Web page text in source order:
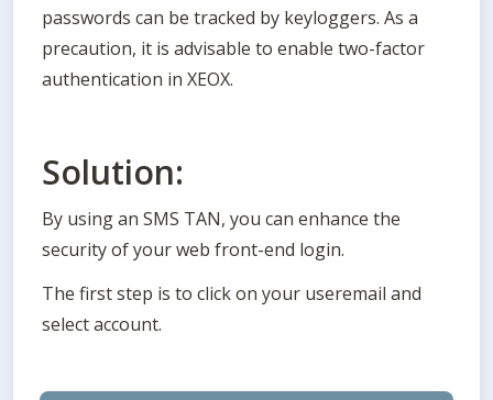
passwords can be tracked by keyloggers. As a
precaution, it is advisable to enable two-factor
authentication in XEOX.
Solution:
By using an SMS TAN, you can enhance the
security of your web front-end login.
The first step is to click on your useremail and
select account.